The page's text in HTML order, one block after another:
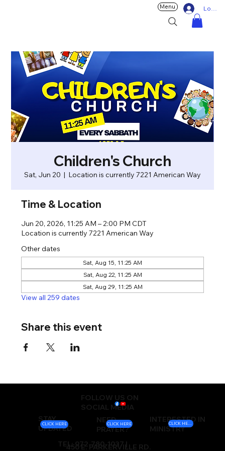
Log In
Menu
Children's Church
Sat, Jun 20
  |
Location is currently 7221 American Way
Time & Location
Jun 20, 2026, 11:25 AM – 2:00 PM CDT
Location is currently 7221 American Way
Other dates
Sat, Aug 15, 11:25 AM
Sat, Aug 22, 11:25 AM
Sat, Aug 29, 11:25 AM
View all 259 dates
Share this event
FOLLOW US ON
SOCIAL MEDIA
STAY
UPDATED
NEED
PRAYER?
INTERESTED IN
MINISTRY
TEL: 972-780-1037 |
450 E. PARKERVILLE RD.
CLICK HERE CLICK HERE CLICK HERE